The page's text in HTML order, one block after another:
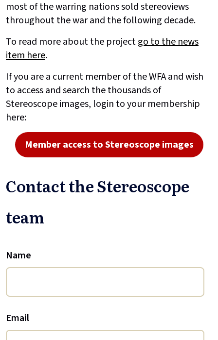
most of the warring nations sold stereoviews
throughout the war and the following decade.
To read more about the projectgo to the news
item here.
If you are a current member of the WFA and wish
to access and search the thousands of
Stereoscope images, login to your membership
here:
Member access to Stereoscope images
Contact the Stereoscope
team
Name
Email